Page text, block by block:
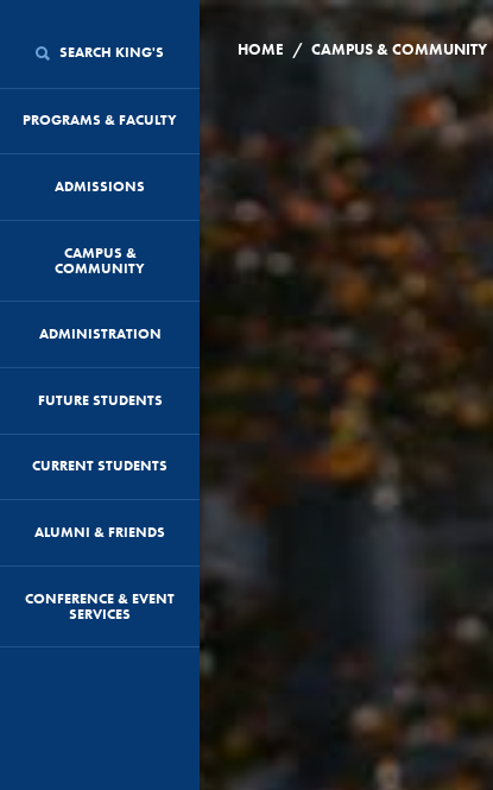
SEARCH KING'S
PROGRAMS & FACULTY
ADMISSIONS
CAMPUS &
COMMUNITY
ADMINISTRATION
FUTURE STUDENTS
CURRENT STUDENTS
ALUMNI & FRIENDS
CONFERENCE & EVENT
SERVICES
HOME / CAMPUS & COMMUNITY